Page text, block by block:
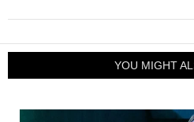
YOU MIGHT